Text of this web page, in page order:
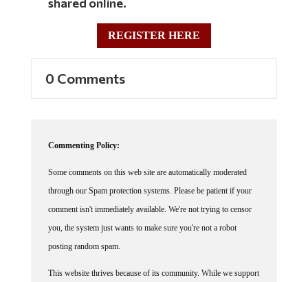
REGISTER HERE
through our Spam protection systems. Please be patient if your
comment isn't immediately available. We're not trying to censor
you, the system just wants to make sure you're not a robot
posting random spam.